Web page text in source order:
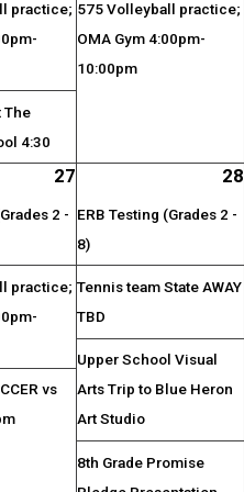
practice;
The
4:30
575 Volleyball practice;
OMA Gym 4:00pm-
10:00pm
27
2 -
practice;
vs
28
ERB Testing (Grades 2 -
8)
Tennis team State AWAY
TBD
Upper School Visual
Arts Trip to Blue Heron
Art Studio
8th Grade Promise